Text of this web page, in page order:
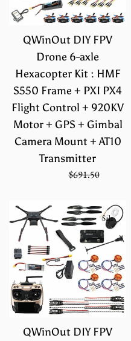
QWinOut DIY FPV
Drone 6-axle
Hexacopter Kit : HMF
S550 Frame + PXI PX4
Flight Control + 920KV
Motor + GPS + Gimbal
Camera Mount + AT10
Transmitter
Regular
$691.50
QWinOut DIY FPV
Sale